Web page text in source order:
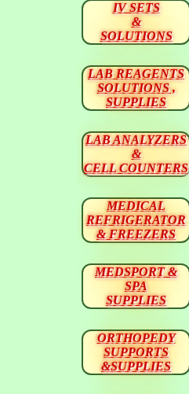
IV SETS
&
SOLUTIONS
LAB REAGENTS
SOLUTIONS ,
SUPPLIES
LAB ANALYZERS
&
CELL COUNTERS
MEDICAL
REFRIGERATOR
& FREEZERS
MEDSPORT &
SPA
SUPPLIES
ORTHOPEDY
SUPPORTS
&SUPPLIES